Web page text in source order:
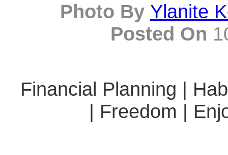
Photo By Ylanite
Posted On
Financial Planning |
| Freedom |